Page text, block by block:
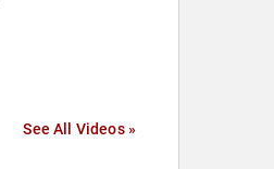
See All Videos »